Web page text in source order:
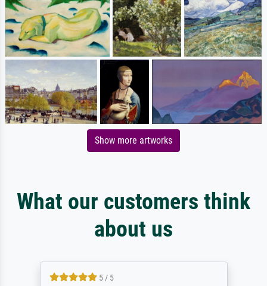
Show more artworks
What our customers think
about us
5 / 5